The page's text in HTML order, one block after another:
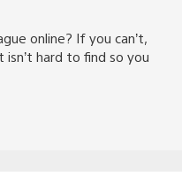
online? If you can’t,
hard to find so you